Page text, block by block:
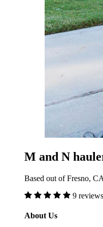
M and N
Based out of Fresno, CA
9 reviews
About Us